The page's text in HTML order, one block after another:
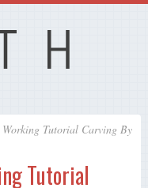
Working Tutorial Carving By
Tutorial